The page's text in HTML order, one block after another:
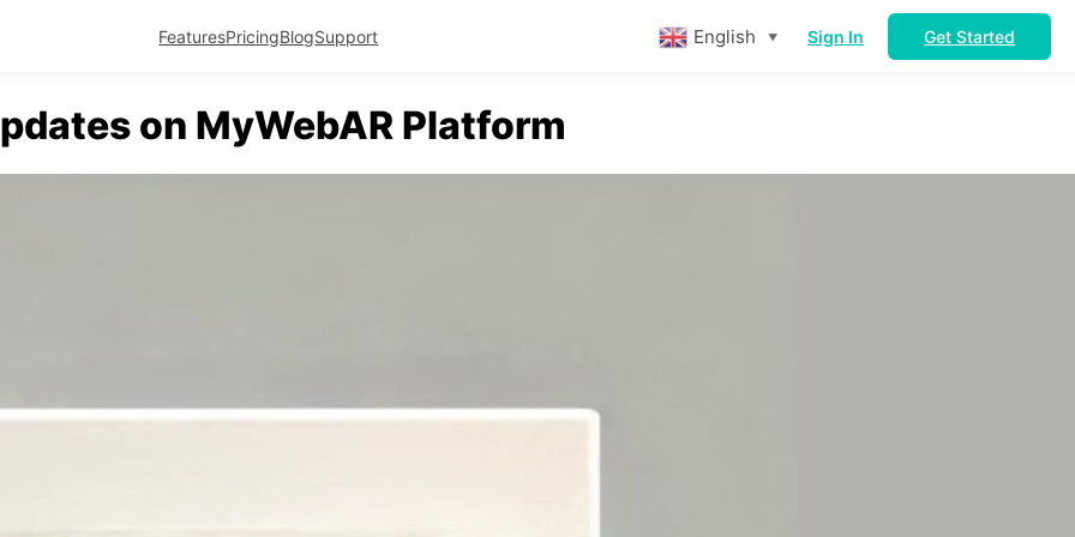
FeaturesPricingBlogSupport English ▼ Sign In Get Started
on MyWebAR Platform